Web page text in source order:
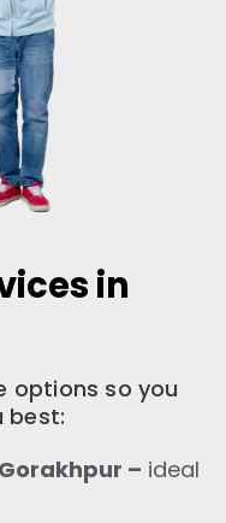
in
options so you
best:
– ideal